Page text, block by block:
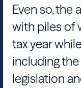
Even so, the
with piles of
tax year
including
legislation